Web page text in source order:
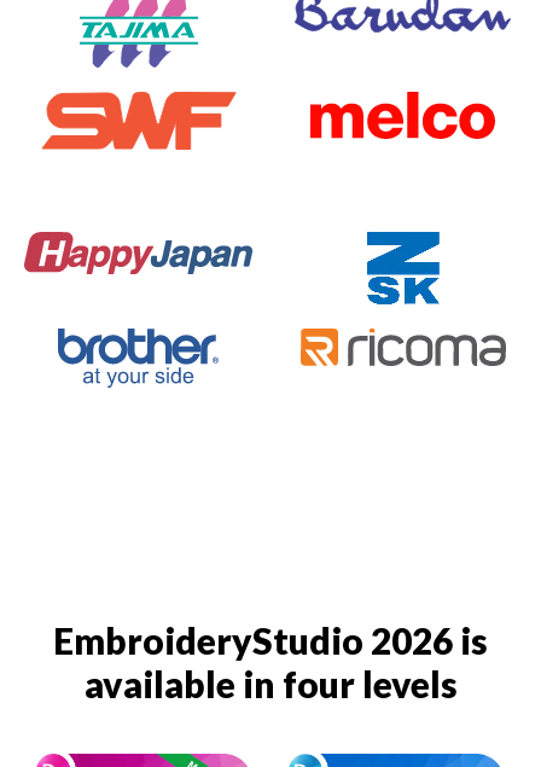
EmbroideryStudio 2026 is
available in four levels